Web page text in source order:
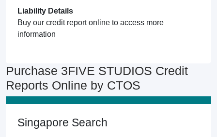
Liability Details
Buy our credit report online to access more
information
Purchase 3FIVE STUDIOS Credit
Reports Online by CTOS
Singapore Search